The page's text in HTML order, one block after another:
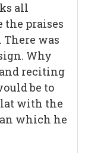
all
the praises
There was
Why
reciting
be to
with the
which he